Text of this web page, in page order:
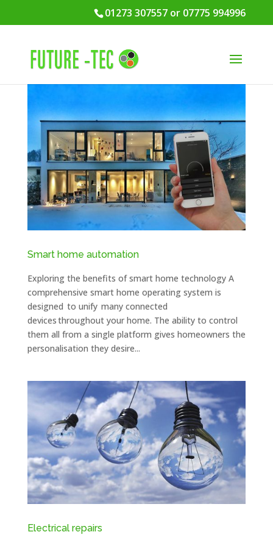
01273 307557 or 07775 994996
Smart home automation
Exploring the benefits of smart home technology A
comprehensive smart home operating system is
designed to unify many connected
devices throughout your home. The ability to control
them all from a single platform gives homeowners the
personalisation they desire...
Electrical repairs